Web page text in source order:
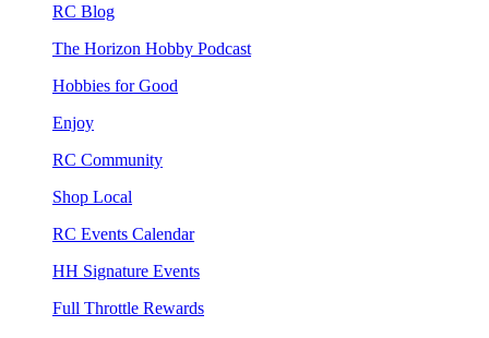
RC Blog
The Horizon Hobby Podcast
Hobbies for Good
Enjoy
RC Community
Shop Local
RC Events Calendar
HH Signature Events
Full Throttle Rewards